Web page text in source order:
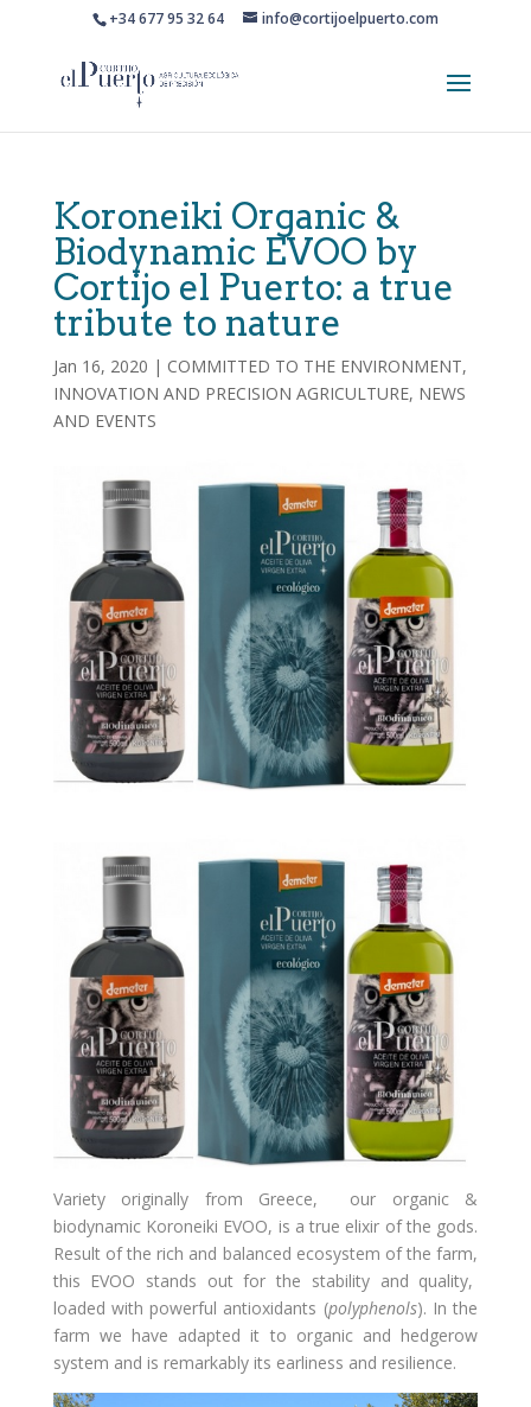
+34 677 95 32 64 info@cortijoelpuerto.com
Koroneiki Organic &
Biodynamic EVOO by
Cortijo el Puerto: a true
tribute to nature
Jan 16, 2020 | COMMITTED TO THE ENVIRONMENT,
INNOVATION AND PRECISION AGRICULTURE, NEWS
AND EVENTS
Variety originally from Greece, our organic &
biodynamic Koroneiki EVOO, is a true elixir of the gods.
Result of the rich and balanced ecosystem of the farm,
this EVOO stands out for the stability and quality,
loaded with powerful antioxidants (polyphenols). In the
farm we have adapted it to organic and hedgerow
system and is remarkably its earliness and resilience.